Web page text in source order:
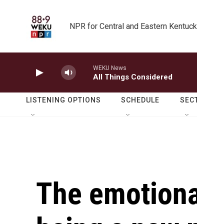
NPR for Central and Eastern
WEKU News
All Things Considered
LISTENING OPTIONS SCHEDULE
The